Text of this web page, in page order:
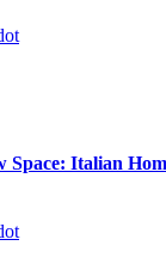
Space: Italian